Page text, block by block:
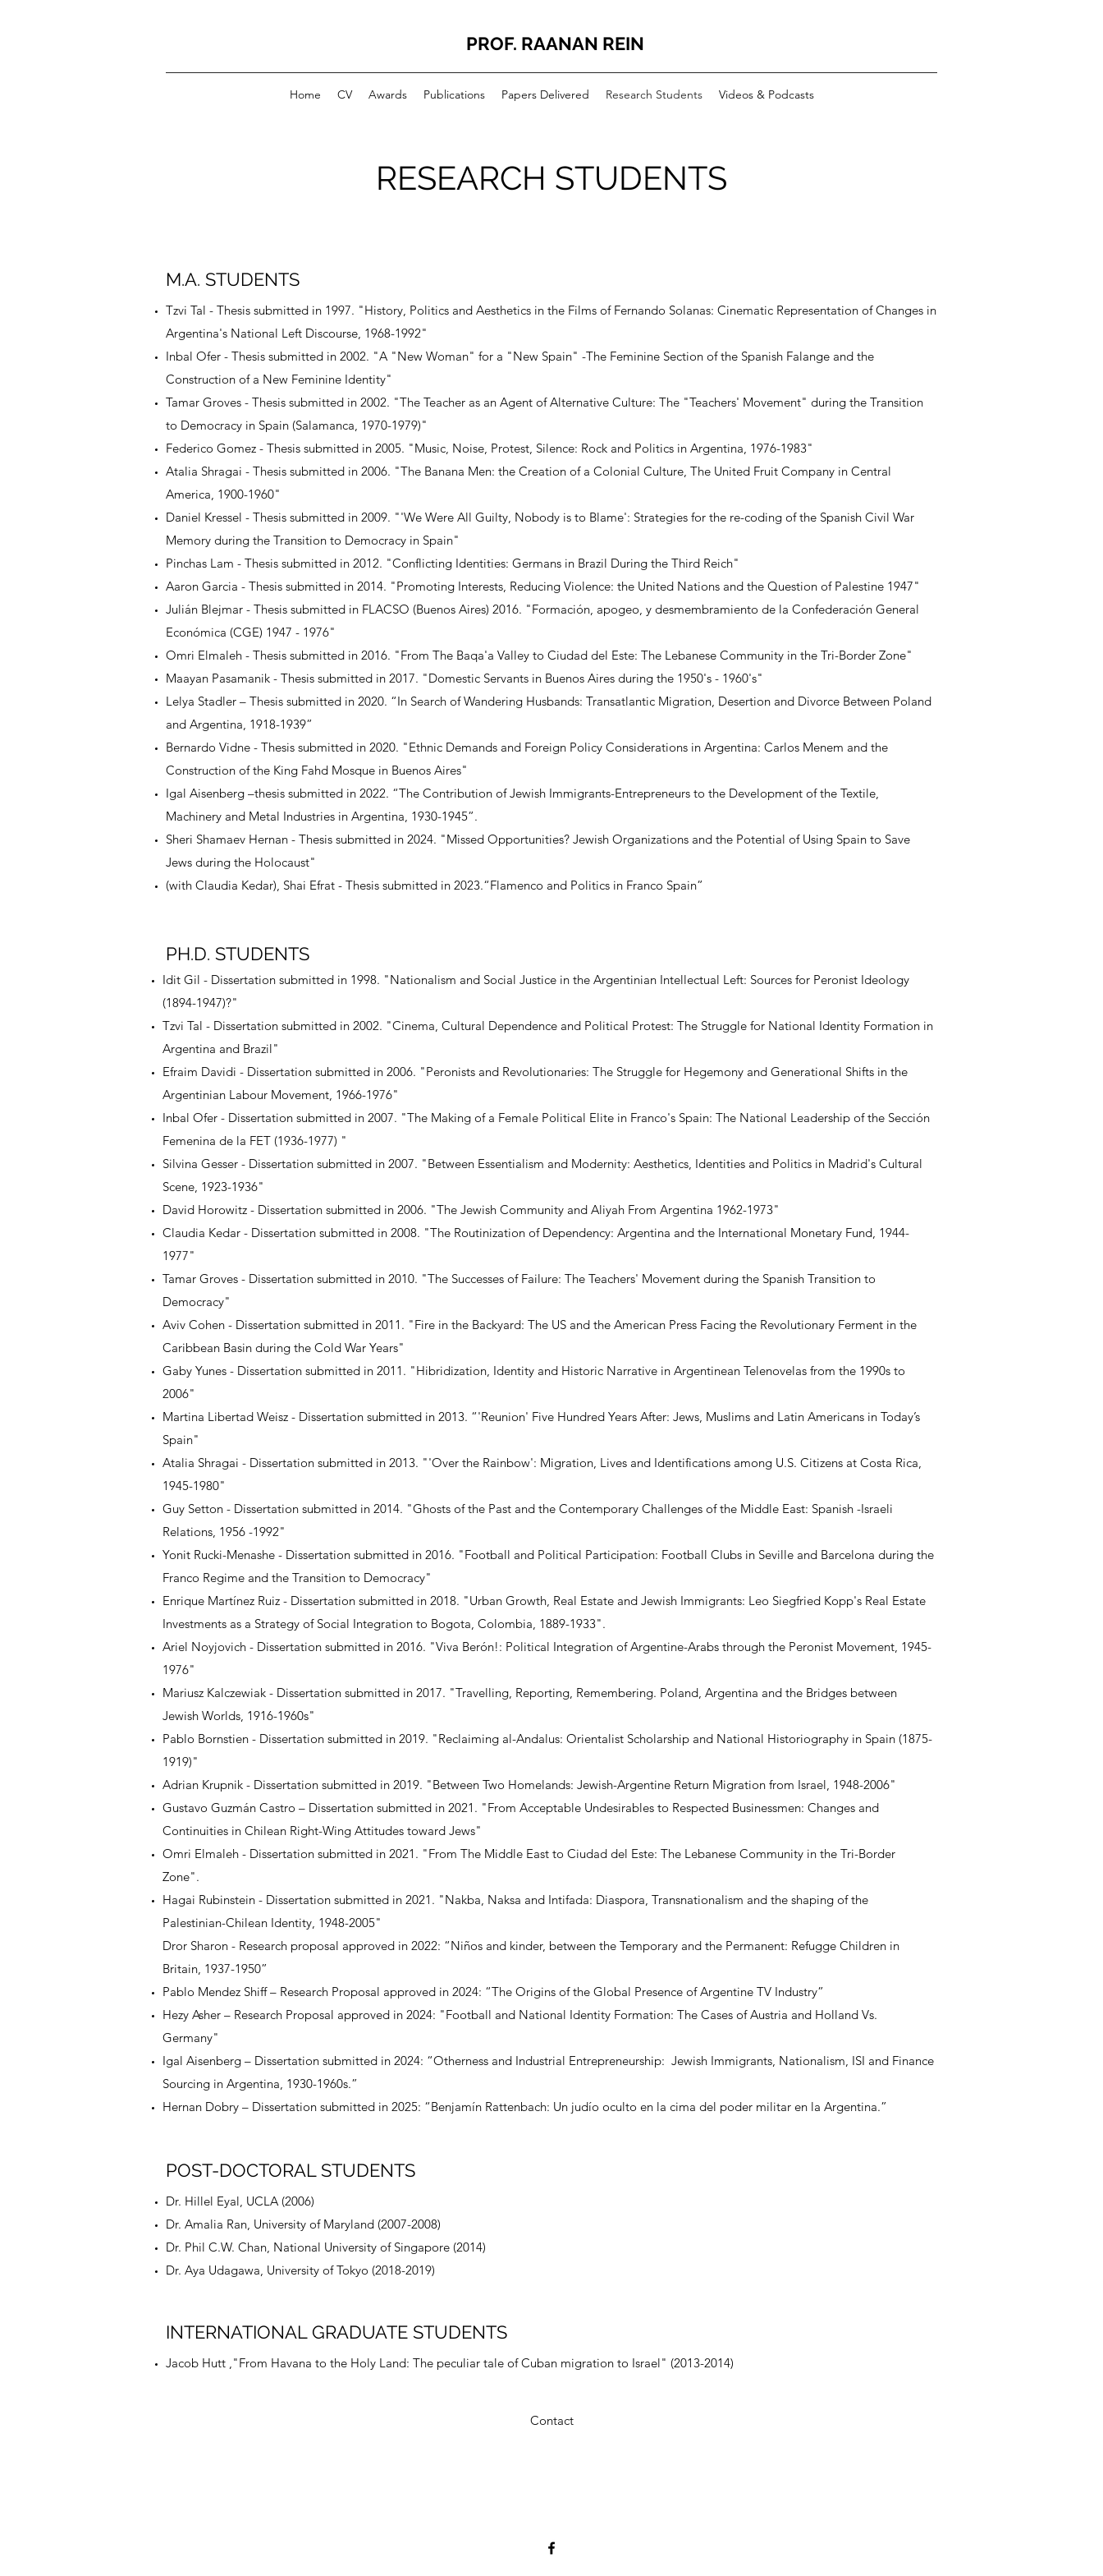
PROF. RAANAN REIN
Home CV Awards Publications Papers Delivered Research Students Videos & Podcasts
RESEARCH STUDENTS
M.A. STUDENTS
Tzvi Tal - Thesis submitted in 1997. "History, Politics and Aesthetics in the Films of Fernando Solanas: Cinematic Representation of Changes in
Argentina's National Left Discourse, 1968-1992"
Inbal Ofer - Thesis submitted in 2002. "A "New Woman" for a "New Spain" -The Feminine Section of the Spanish Falange and the
Construction of a New Feminine Identity"
Tamar Groves - Thesis submitted in 2002. "The Teacher as an Agent of Alternative Culture: The "Teachers' Movement" during the Transition
to Democracy in Spain (Salamanca, 1970-1979)"
Federico Gomez - Thesis submitted in 2005. "Music, Noise, Protest, Silence: Rock and Politics in Argentina, 1976-1983"
Atalia Shragai - Thesis submitted in 2006. "The Banana Men: the Creation of a Colonial Culture, The United Fruit Company in Central
America, 1900-1960"
Daniel Kressel - Thesis submitted in 2009. "'We Were All Guilty, Nobody is to Blame': Strategies for the re-coding of the Spanish Civil War
Memory during the Transition to Democracy in Spain"
Pinchas Lam - Thesis submitted in 2012. "Conflicting Identities: Germans in Brazil During the Third Reich"
Aaron Garcia - Thesis submitted in 2014. "Promoting Interests, Reducing Violence: the United Nations and the Question of Palestine 1947"
Julián Blejmar - Thesis submitted in FLACSO (Buenos Aires) 2016. "Formación, apogeo, y desmembramiento de la Confederación General
Económica (CGE) 1947 - 1976"
Omri Elmaleh - Thesis submitted in 2016. "From The Baqa'a Valley to Ciudad del Este: The Lebanese Community in the Tri-Border Zone"
Maayan Pasamanik - Thesis submitted in 2017. "Domestic Servants in Buenos Aires during the 1950's - 1960's"
Lelya Stadler – Thesis submitted in 2020. “In Search of Wandering Husbands: Transatlantic Migration, Desertion and Divorce Between Poland
and Argentina, 1918-1939”
Bernardo Vidne - Thesis submitted in 2020. "Ethnic Demands and Foreign Policy Considerations in Argentina: Carlos Menem and the
Construction of the King Fahd Mosque in Buenos Aires"
Igal Aisenberg –thesis submitted in 2022. “The Contribution of Jewish Immigrants-Entrepreneurs to the Development of the Textile,
Machinery and Metal Industries in Argentina, 1930-1945”.
Sheri Shamaev Hernan - Thesis submitted in 2024. "Missed Opportunities? Jewish Organizations and the Potential of Using Spain to Save
Jews during the Holocaust"
(with Claudia Kedar), Shai Efrat - Thesis submitted in 2023.“Flamenco and Politics in Franco Spain”
PH.D. STUDENTS
Idit Gil - Dissertation submitted in 1998. "Nationalism and Social Justice in the Argentinian Intellectual Left: Sources for Peronist Ideology
(1894-1947)?"
Tzvi Tal - Dissertation submitted in 2002. "Cinema, Cultural Dependence and Political Protest: The Struggle for National Identity Formation in
Argentina and Brazil"
Efraim Davidi - Dissertation submitted in 2006. "Peronists and Revolutionaries: The Struggle for Hegemony and Generational Shifts in the
Argentinian Labour Movement, 1966-1976"
Inbal Ofer - Dissertation submitted in 2007. "The Making of a Female Political Elite in Franco's Spain: The National Leadership of the Sección
Femenina de la FET (1936-1977) "
Silvina Gesser - Dissertation submitted in 2007. "Between Essentialism and Modernity: Aesthetics, Identities and Politics in Madrid's Cultural
Scene, 1923-1936"
David Horowitz - Dissertation submitted in 2006. "The Jewish Community and Aliyah From Argentina 1962-1973"
Claudia Kedar - Dissertation submitted in 2008. "The Routinization of Dependency: Argentina and the International Monetary Fund, 1944-
1977"
Tamar Groves - Dissertation submitted in 2010. "The Successes of Failure: The Teachers' Movement during the Spanish Transition to
Democracy"
Aviv Cohen - Dissertation submitted in 2011. "Fire in the Backyard: The US and the American Press Facing the Revolutionary Ferment in the
Caribbean Basin during the Cold War Years"
Gaby Yunes - Dissertation submitted in 2011. "Hibridization, Identity and Historic Narrative in Argentinean Telenovelas from the 1990s to
2006"
Martina Libertad Weisz - Dissertation submitted in 2013. “'Reunion' Five Hundred Years After: Jews, Muslims and Latin Americans in Today’s
Spain"
Atalia Shragai - Dissertation submitted in 2013. "'Over the Rainbow': Migration, Lives and Identifications among U.S. Citizens at Costa Rica,
1945-1980"
Guy Setton - Dissertation submitted in 2014. "Ghosts of the Past and the Contemporary Challenges of the Middle East: Spanish -Israeli
Relations, 1956 -1992"
Yonit Rucki-Menashe - Dissertation submitted in 2016. "Football and Political Participation: Football Clubs in Seville and Barcelona during the
Franco Regime and the Transition to Democracy"
Enrique Martínez Ruiz - Dissertation submitted in 2018. "Urban Growth, Real Estate and Jewish Immigrants: Leo Siegfried Kopp's Real Estate
Investments as a Strategy of Social Integration to Bogota, Colombia, 1889-1933".
Ariel Noyjovich - Dissertation submitted in 2016. "Viva Berón!: Political Integration of Argentine-Arabs through the Peronist Movement, 1945-
1976"
Mariusz Kalczewiak - Dissertation submitted in 2017. "Travelling, Reporting, Remembering. Poland, Argentina and the Bridges between
Jewish Worlds, 1916-1960s"
Pablo Bornstien - Dissertation submitted in 2019. "Reclaiming al-Andalus: Orientalist Scholarship and National Historiography in Spain (1875-
1919)"
Adrian Krupnik - Dissertation submitted in 2019. "Between Two Homelands: Jewish-Argentine Return Migration from Israel, 1948-2006"
Gustavo Guzmán Castro – Dissertation submitted in 2021. "From Acceptable Undesirables to Respected Businessmen: Changes and
Continuities in Chilean Right-Wing Attitudes toward Jews"
Omri Elmaleh - Dissertation submitted in 2021. "From The Middle East to Ciudad del Este: The Lebanese Community in the Tri-Border
Zone".
Hagai Rubinstein - Dissertation submitted in 2021. "Nakba, Naksa and Intifada: Diaspora, Transnationalism and the shaping of the
Palestinian-Chilean Identity, 1948-2005"
Dror Sharon - Research proposal approved in 2022: “Niños and kinder, between the Temporary and the Permanent: Refugge Children in
Britain, 1937-1950”
Pablo Mendez Shiff – Research Proposal approved in 2024: “The Origins of the Global Presence of Argentine TV Industry”
Hezy Asher – Research Proposal approved in 2024: "Football and National Identity Formation: The Cases of Austria and Holland Vs.
Germany"
Igal Aisenberg – Dissertation submitted in 2024: “Otherness and Industrial Entrepreneurship: Jewish Immigrants, Nationalism, ISI and Finance
Sourcing in Argentina, 1930-1960s.”
Hernan Dobry – Dissertation submitted in 2025: “Benjamín Rattenbach: Un judío oculto en la cima del poder militar en la Argentina.”
POST-DOCTORAL STUDENTS
Dr. Hillel Eyal, UCLA (2006)
Dr. Amalia Ran, University of Maryland (2007-2008)
Dr. Phil C.W. Chan, National University of Singapore (2014)
Dr. Aya Udagawa, University of Tokyo (2018-2019)
INTERNATIONAL GRADUATE STUDENTS
Jacob Hutt ,"From Havana to the Holy Land: The peculiar tale of Cuban migration to Israel" (2013-2014)
Contact